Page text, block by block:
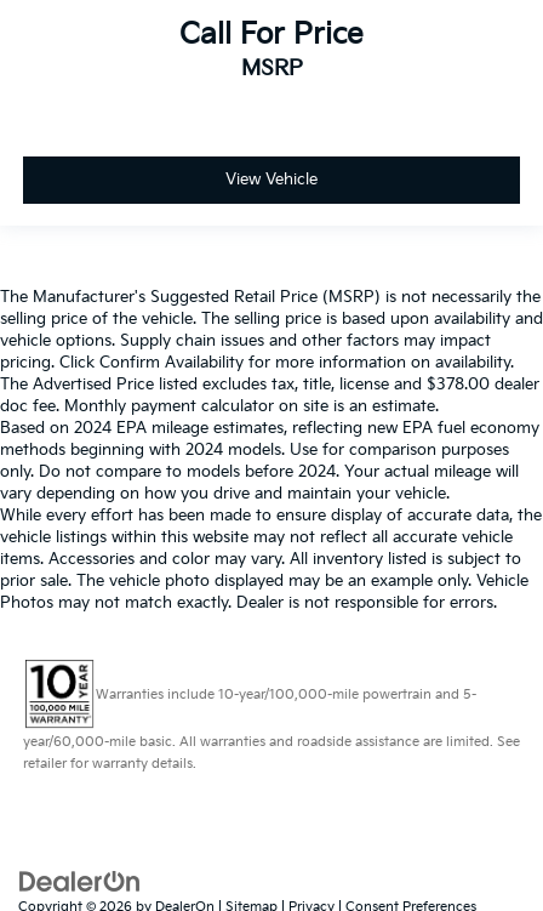
Call For Price
MSRP
View Vehicle
The Manufacturer's Suggested Retail Price (MSRP) is not necessarily the
selling price of the vehicle. The selling price is based upon availability and
vehicle options. Supply chain issues and other factors may impact
pricing. Click Confirm Availability for more information on availability.
The Advertised Price listed excludes tax, title, license and $378.00 dealer
doc fee. Monthly payment calculator on site is an estimate.
Based on 2024 EPA mileage estimates, reflecting new EPA fuel economy
methods beginning with 2024 models. Use for comparison purposes
only. Do not compare to models before 2024. Your actual mileage will
vary depending on how you drive and maintain your vehicle.
While every effort has been made to ensure display of accurate data, the
vehicle listings within this website may not reflect all accurate vehicle
items. Accessories and color may vary. All inventory listed is subject to
prior sale. The vehicle photo displayed may be an example only. Vehicle
Photos may not match exactly. Dealer is not responsible for errors.
Warranties include 10-year/100,000-mile powertrain and 5-
year/60,000-mile basic. All warranties and roadside assistance are limited. See
retailer for warranty details.
Copyright © 2026 by DealerOn Sitemap Privacy Consent Preferences